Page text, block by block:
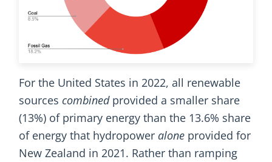
For the United States in 2022, all renewable
sources combinedprovided a smaller share
(13%) of primary energy than the 13.6% share
of energy that hydropower alone provided for
New Zealand in 2021. Rather than ramping